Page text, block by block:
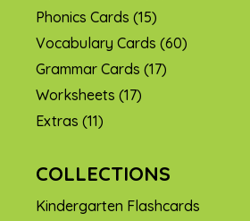
Phonics Cards (15)
Vocabulary Cards (60)
Grammar Cards (17)
Worksheets (17)
Extras (11)
COLLECTIONS
Kindergarten Flashcards